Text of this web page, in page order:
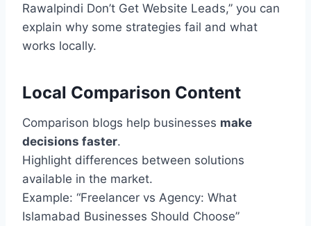
Rawalpindi Don’t Get Website Leads,” you can
explain why some strategies fail and what
works locally.
Local Comparison Content
Comparison blogs help businesses make
decisions faster.
Highlight differences between solutions
available in the market.
Example: “Freelancer vs Agency: What
Islamabad Businesses Should Choose”